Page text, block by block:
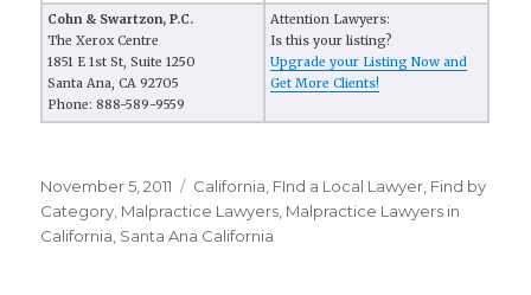
Cohn & Swartzon, P.C.
The Xerox Centre
1851 E 1st St, Suite 1250
Santa Ana, CA 92705
Phone: 888-589-9559
Attention Lawyers:
Is this your listing?
Upgrade your Listing Now and
Get More Clients!
Posted
on
November 5, 2011 Categories
California FInd a Local Lawyer Find by
Category Malpractice Lawyers Malpractice Lawyers in
California Santa Ana California